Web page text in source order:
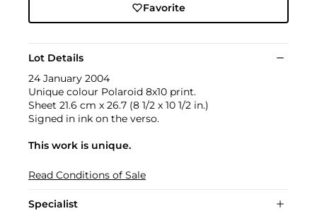
Favorite
Lot Details
24 January 2004
Unique colour Polaroid 8x10 print.
Sheet 21.6 cm x 26.7 (8 1/2 x 10 1/2 in.)
Signed in ink on the verso.
This work is unique.
Read Conditions of Sale
Specialist